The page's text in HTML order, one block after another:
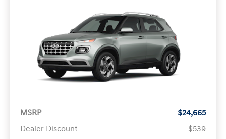
MSRP
$24,665
Dealer Discount
-$539